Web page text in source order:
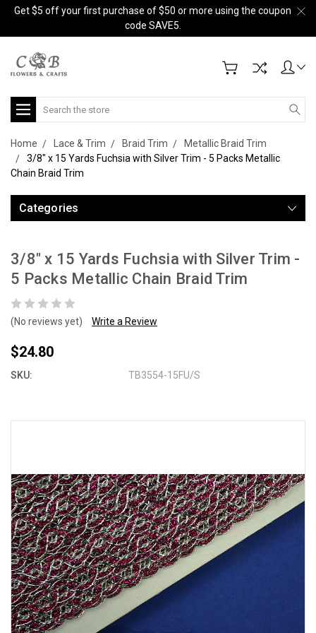
Get $5 off your first purchase of $50 or more using the coupon
code SAVE5.
Search
Home Lace & Trim Braid Trim
Metallic Braid Trim
3/8" x 15 Yards Fuchsia with Silver Trim - 5 Packs Metallic
Chain Braid Trim
Categories
3/8" x 15 Yards Fuchsia with Silver Trim -
5 Packs Metallic Chain Braid Trim
(No reviews yet) Write a Review
$24.80
SKU: TB3554-15FU/S